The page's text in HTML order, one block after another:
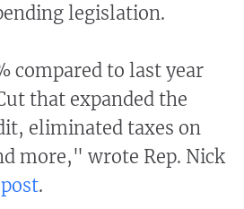
legislation.
compared to last year
that expanded the
eliminated taxes on
more," wrote Rep. Nick
.